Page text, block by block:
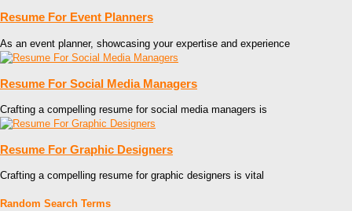
Resume For Event Planners
As an event planner, showcasing your expertise and experience
Resume For Social Media Managers
Crafting a compelling resume for social media managers is
Resume For Graphic Designers
Crafting a compelling resume for graphic designers is vital
Random Search Terms